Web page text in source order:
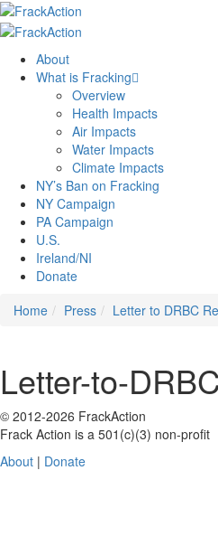
About
What is Fracking
Overview
Health Impacts
Air Impacts
Water Impacts
Climate Impacts
NY’s Ban on Fracking
NY Campaign
PA Campaign
U.S.
Ireland/NI
Donate
Home
Press Letter to DRBC
Letter-to-
© 2012-2026 FrackAction
Frack Action is a 501(c)(3) non-profit
About | Donate